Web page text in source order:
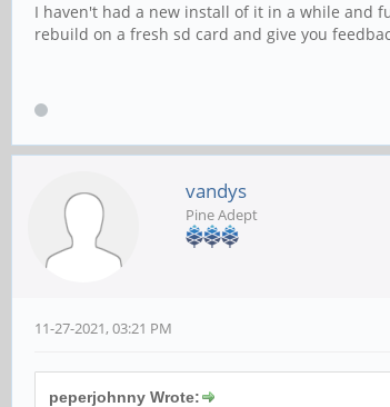
I haven't had a new install of it in a while and
rebuild on a fresh sd card and give you
vandys
Pine Adept
11-27-2021, 03:21 PM
peperjohnny Wrote: